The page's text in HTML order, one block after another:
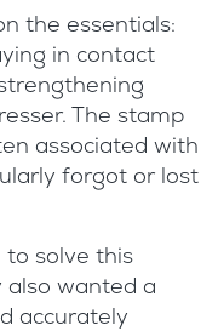
the essentials:
in contact
The stamp
associated with
forgot or lost
to solve this
also wanted a
accurately